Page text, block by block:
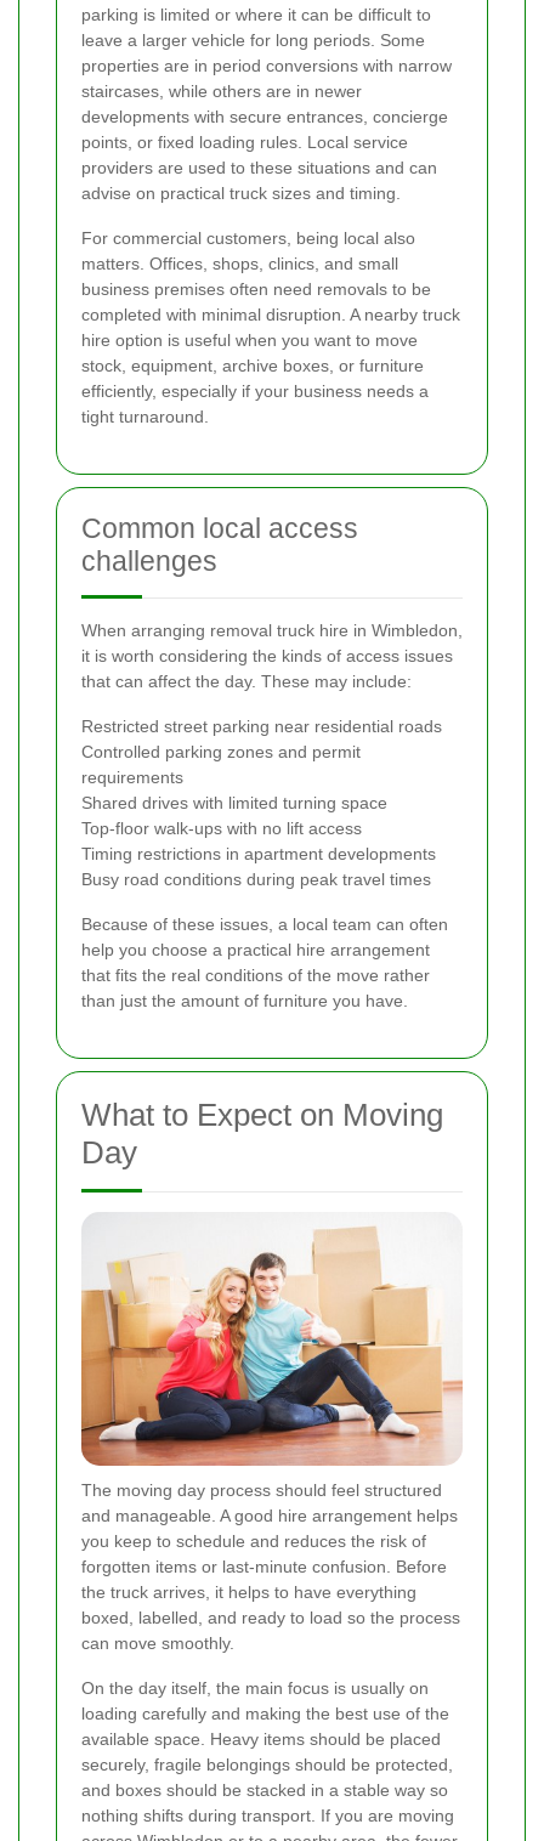
parking is limited or where it can be difficult to
leave a larger vehicle for long periods. Some
properties are in period conversions with narrow
staircases, while others are in newer
developments with secure entrances, concierge
points, or fixed loading rules. Local service
providers are used to these situations and can
advise on practical truck sizes and timing.
For commercial customers, being local also
matters. Offices, shops, clinics, and small
business premises often need removals to be
completed with minimal disruption. A nearby truck
hire option is useful when you want to move
stock, equipment, archive boxes, or furniture
efficiently, especially if your business needs a
tight turnaround.
Common local access
challenges
When arranging removal truck hire in Wimbledon,
it is worth considering the kinds of access issues
that can affect the day. These may include:
Restricted street parking near residential roads
Controlled parking zones and permit
requirements
Shared drives with limited turning space
Top-floor walk-ups with no lift access
Timing restrictions in apartment developments
Busy road conditions during peak travel times
Because of these issues, a local team can often
help you choose a practical hire arrangement
that fits the real conditions of the move rather
than just the amount of furniture you have.
What to Expect on Moving
Day
The moving day process should feel structured
and manageable. A good hire arrangement helps
you keep to schedule and reduces the risk of
forgotten items or last-minute confusion. Before
the truck arrives, it helps to have everything
boxed, labelled, and ready to load so the process
can move smoothly.
On the day itself, the main focus is usually on
loading carefully and making the best use of the
available space. Heavy items should be placed
securely, fragile belongings should be protected,
and boxes should be stacked in a stable way so
nothing shifts during transport. If you are moving